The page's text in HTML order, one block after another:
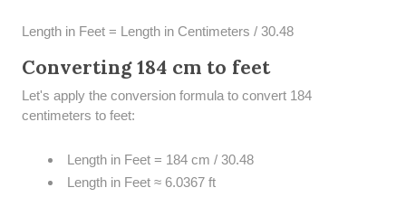
Length in Feet = Length in Centimeters / 30.48
Converting 184 cm to feet
Let's apply the conversion formula to convert 184
centimeters to feet:
Length in Feet = 184 cm / 30.48
Length in Feet ≈ 6.0367 ft